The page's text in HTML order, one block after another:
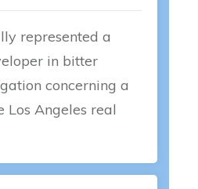
represented a
in bitter
concerning a
Los Angeles real